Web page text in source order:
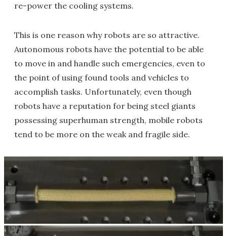
re-power the cooling systems.
This is one reason why robots are so attractive.
Autonomous robots have the potential to be able
to move in and handle such emergencies, even to
the point of using found tools and vehicles to
accomplish tasks. Unfortunately, even though
robots have a reputation for being steel giants
possessing superhuman strength, mobile robots
tend to be more on the weak and fragile side.